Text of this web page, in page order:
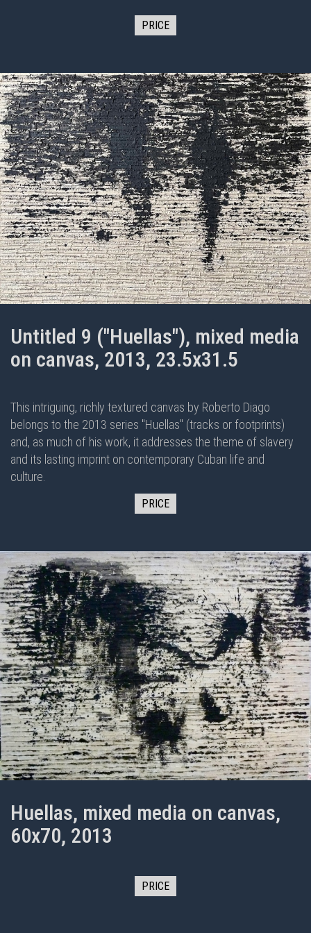
PRICE
Untitled 9 ("Huellas"), mixed media
on canvas, 2013, 23.5x31.5
This intriguing, richly textured canvas by Roberto Diago
belongs to the 2013 series "Huellas" (tracks or footprints)
and, as much of his work, it addresses the theme of slavery
and its lasting imprint on contemporary Cuban life and
culture.
PRICE
Huellas, mixed media on canvas,
60x70, 2013
PRICE